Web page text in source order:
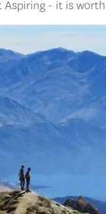
Aspiring - it is